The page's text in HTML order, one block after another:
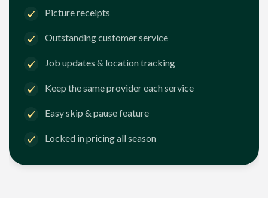
Picture receipts
Outstanding customer service
Job updates & location tracking
Keep the same provider each service
Easy skip & pause feature
Locked in pricing all season